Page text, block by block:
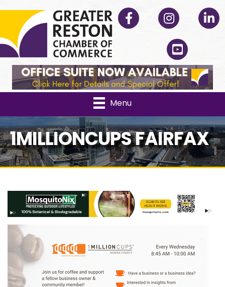
Facebook Instagram
YouTube
Menu
1MILLIONCUPS FAIRFAX